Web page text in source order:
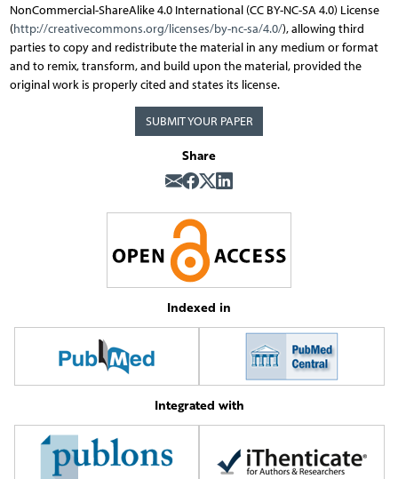
NonCommercial-ShareAlike 4.0 International (CC BY-NC-SA 4.0) License
(http://creativecommons.org/licenses/by-nc-sa/4.0/), allowing third
parties to copy and redistribute the material in any medium or format
and to remix, transform, and build upon the material, provided the
original work is properly cited and states its license.
SUBMIT YOUR PAPER
Share
Indexed in
Integrated with